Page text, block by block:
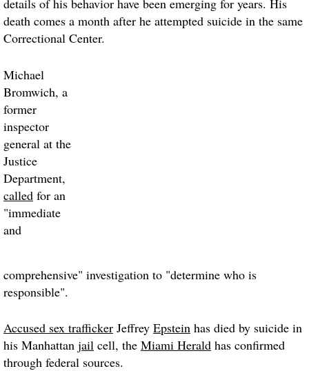
details of his behavior have been emerging for years. His
death comes a month after he attempted suicide in the same
Correctional Center.
Michael
Bromwich, a
former
inspector
general at the
Justice
Department,
called for an
"immediate
and
comprehensive" investigation to "determine who is
responsible".
Accused sex trafficker Jeffrey Epstein has died by suicide in
his Manhattan jail cell, the Miami Herald has confirmed
through federal sources.